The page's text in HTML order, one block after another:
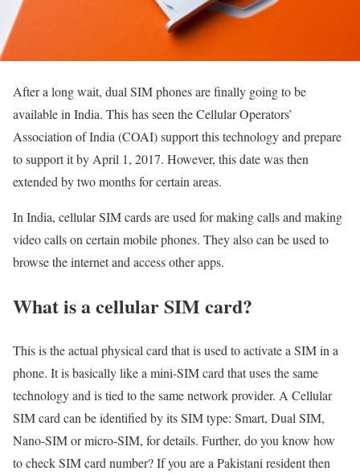
After a long wait, dual SIM phones are finally going to be
available in India. This has seen the Cellular Operators’
Association of India (COAI) support this technology and prepare
to support it by April 1, 2017. However, this date was then
extended by two months for certain areas.
In India, cellular SIM cards are used for making calls and making
video calls on certain mobile phones. They also can be used to
browse the internet and access other apps.
What is a cellular SIM card?
This is the actual physical card that is used to activate a SIM in a
phone. It is basically like a mini-SIM card that uses the same
technology and is tied to the same network provider. A Cellular
SIM card can be identified by its SIM type: Smart, Dual SIM,
Nano-SIM or micro-SIM, for details. Further, do you know how
to check SIM card number? If you are a Pakistani resident then